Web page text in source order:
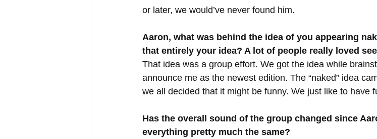
or later, we would’ve never found him.
Aaron, what was behind the idea of you appearing
that entirely your idea? A lot of people really loved
That idea was a group effort. We got the idea while
announce me as the newest edition. The “naked” idea
we all decided that it might be funny. We just like to have
Has the overall sound of the group changed since
everything pretty much the same?